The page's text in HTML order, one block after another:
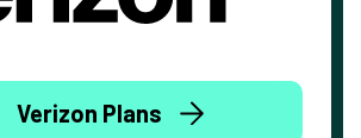
Verizon Plans